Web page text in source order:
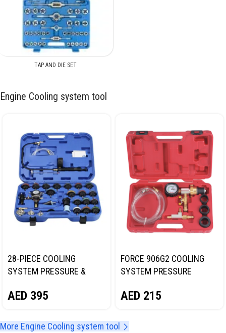
TAP AND DIE SET
Engine Cooling system tool
28-PIECE COOLING
SYSTEM PRESSURE &
KIT NORDBERG NT701064C
AED 395
FORCE 906G2 COOLING
SYSTEM PRESSURE
AED 215
More Engine Cooling system tool